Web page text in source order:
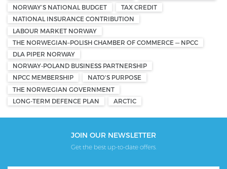
NORWAY’S NATIONAL BUDGET
TAX CREDIT
NATIONAL INSURANCE CONTRIBUTION
LABOUR MARKET NORWAY
THE NORWEGIAN–POLISH CHAMBER OF COMMERCE — NPCC
DLA PIPER NORWAY
NORWAY-POLAND BUSINESS PARTNERSHIP
NPCC MEMBERSHIP
NATO'S PURPOSE
THE NORWEGIAN GOVERNMENT
LONG-TERM DEFENCE PLAN
ARCTIC
JOIN OUR NEWSLETTER
Get the best up-to-date offers.